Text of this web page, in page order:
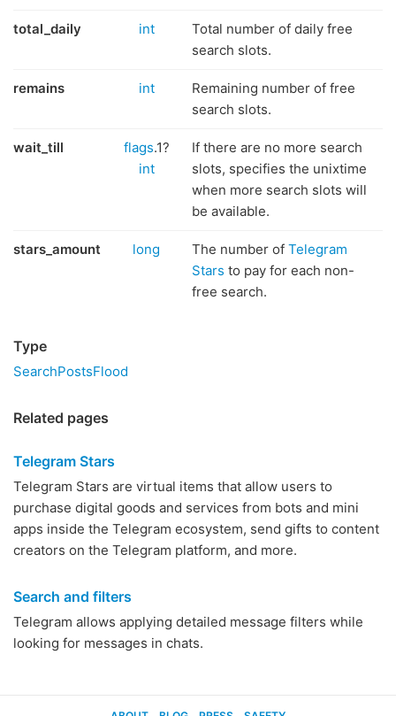
total_daily int
Total number of daily free
search slots.
remains int
Remaining number of free
search slots.
wait_till flags.1?
int
If there are no more search
slots, specifies the unixtime
when more search slots will
be available.
stars_amount long The number of Telegram
Stars to pay for each non-
free search.
Type
SearchPostsFlood
Related pages
Telegram Stars
Telegram Stars are virtual items that allow users to
purchase digital goods and services from bots and mini
apps inside the Telegram ecosystem, send gifts to content
creators on the Telegram platform, and more.
Search and filters
Telegram allows applying detailed message filters while
looking for messages in chats.